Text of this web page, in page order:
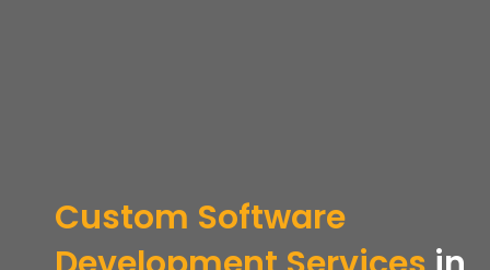
Custom Software